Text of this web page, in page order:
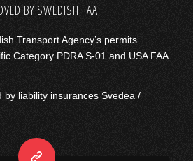
BY SWEDISH FAA
Transport Agency’s permits
Category PDRA S-01 and USA FAA
by liability insurances Svedea /